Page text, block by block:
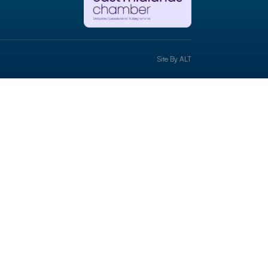
Site By ALT